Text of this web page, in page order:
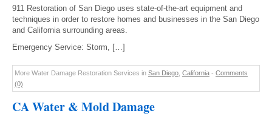
911 Restoration of San Diego uses state-of-the-art equipment and
techniques in order to restore homes and businesses in the San Diego
and California surrounding areas.
Emergency Service: Storm, […]
More Water Damage Restoration Services in San Diego California - Comments
(0)
CA Water & Mold Damage